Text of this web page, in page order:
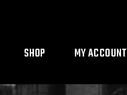
SHOP MY ACCOUNT